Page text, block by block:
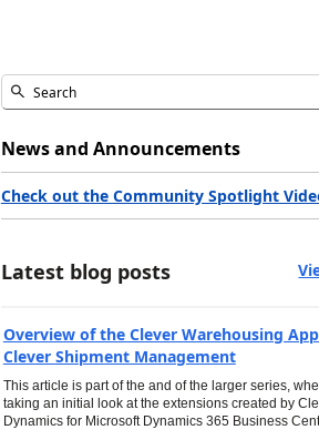
News and Announcements
Check out the Community Spotlight
Latest blog posts
Overview of the Clever Warehousing
Clever Shipment Management
This article is part of the and of the larger series,
taking an initial look at the extensions created by
Dynamics for Microsoft Dynamics 365 Business